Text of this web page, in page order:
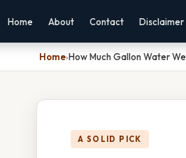
Home About Contact Disclaimer
Home›How Much Gallon Water
A SOLID PICK